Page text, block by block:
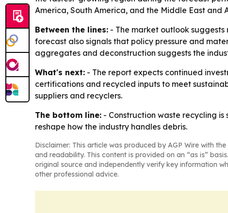
America, South America, and the Middle East and
Between the lines: - The market outlook
forecast also signals that policy pressure and
aggregates and deconstruction suggests the
What's next: - The report expects continued
certifications and recycled inputs to meet
suppliers and recyclers.
The bottom line: - Construction waste recycling
reshape how the industry handles debris.
Disclaimer: This article was produced by AGP Wire with
and readability. This content is provided on an “as is”
original source and independently verify key information
other professional advice.